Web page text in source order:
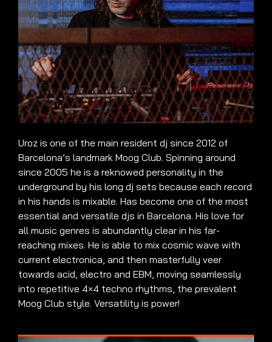
Uroz is one of the main resident dj since 2012 of
Barcelona’s landmark Moog Club. Spinning around
since 2005 he is a reknowed personality in the
underground by his long dj sets because each record
in his hands is mixable. Has become one of the most
essential and versatile djs in Barcelona. His love for
all music genres is abundantly clear in his far-
reaching mixes. He is able to mix cosmic wave with
current electronica, and then masterfully veer
towards acid, electro and EBM, moving seamlessly
into repetitive 4×4 techno rhythms, the prevalent
Moog Club style. Versatility is power!